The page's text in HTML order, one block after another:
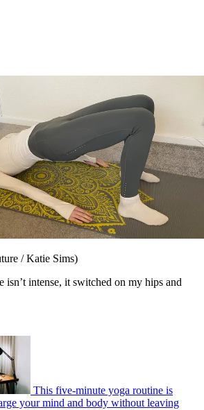
/ Katie Sims)
isn’t intense, it switched on my hips and
This five-minute yoga routine is
your mind and body without leaving